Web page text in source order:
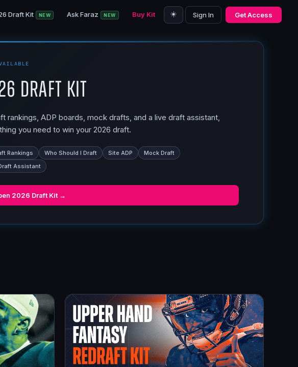
Draft Kit NEW Ask Faraz NEW Buy Kit ☀️ Sign In Get Access
Draft Kit
rankings, ADP boards, mock drafts, and a live draft assistant,
you need to win your 2026 draft.
Rankings Who Should I Draft Site ADP
Mock Draft
Assistant
2026 Draft Kit →